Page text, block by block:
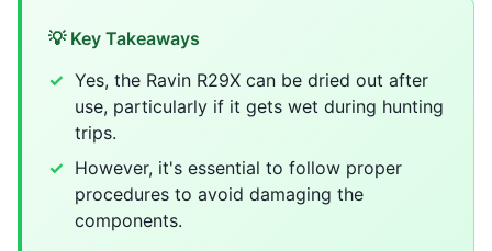
💡 Key Takeaways
Yes, the Ravin R29X can be dried out after
use, particularly if it gets wet during hunting
trips.
However, it's essential to follow proper
procedures to avoid damaging the
components.